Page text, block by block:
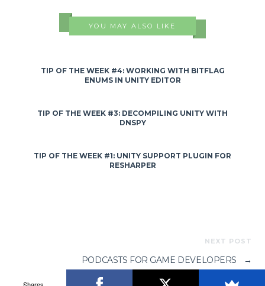
YOU MAY ALSO LIKE
TIP OF THE WEEK #4: WORKING WITH BITFLAG
ENUMS IN UNITY EDITOR
TIP OF THE WEEK #3: DECOMPILING UNITY WITH
DNSPY
TIP OF THE WEEK #1: UNITY SUPPORT PLUGIN FOR
RESHARPER
NEXT POST
PODCASTS FOR GAME DEVELOPERS →
Shares